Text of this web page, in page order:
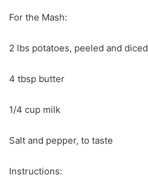
For the Mash:
2 lbs potatoes, peeled and diced
4 tbsp butter
1/4 cup milk
Salt and pepper, to taste
Instructions: